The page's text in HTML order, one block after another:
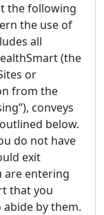
the following
the use of
all
(the
or
from the
conveys
below.
do not have
exit
are entering
that you
by them.